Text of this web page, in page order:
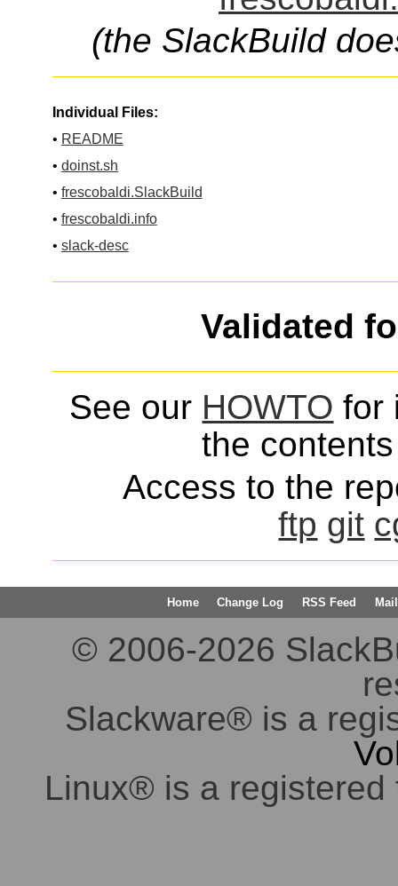
(the SlackBuild
Individual Files:
• README
• doinst.sh
• frescobaldi.SlackBuild
• frescobaldi.info
• slack-desc
Validated
See our HOWTO for
the
Access to the
ftp git
Home Change Log RSS Feed
© 2006-2026
Slackware® is a
Linux® is a